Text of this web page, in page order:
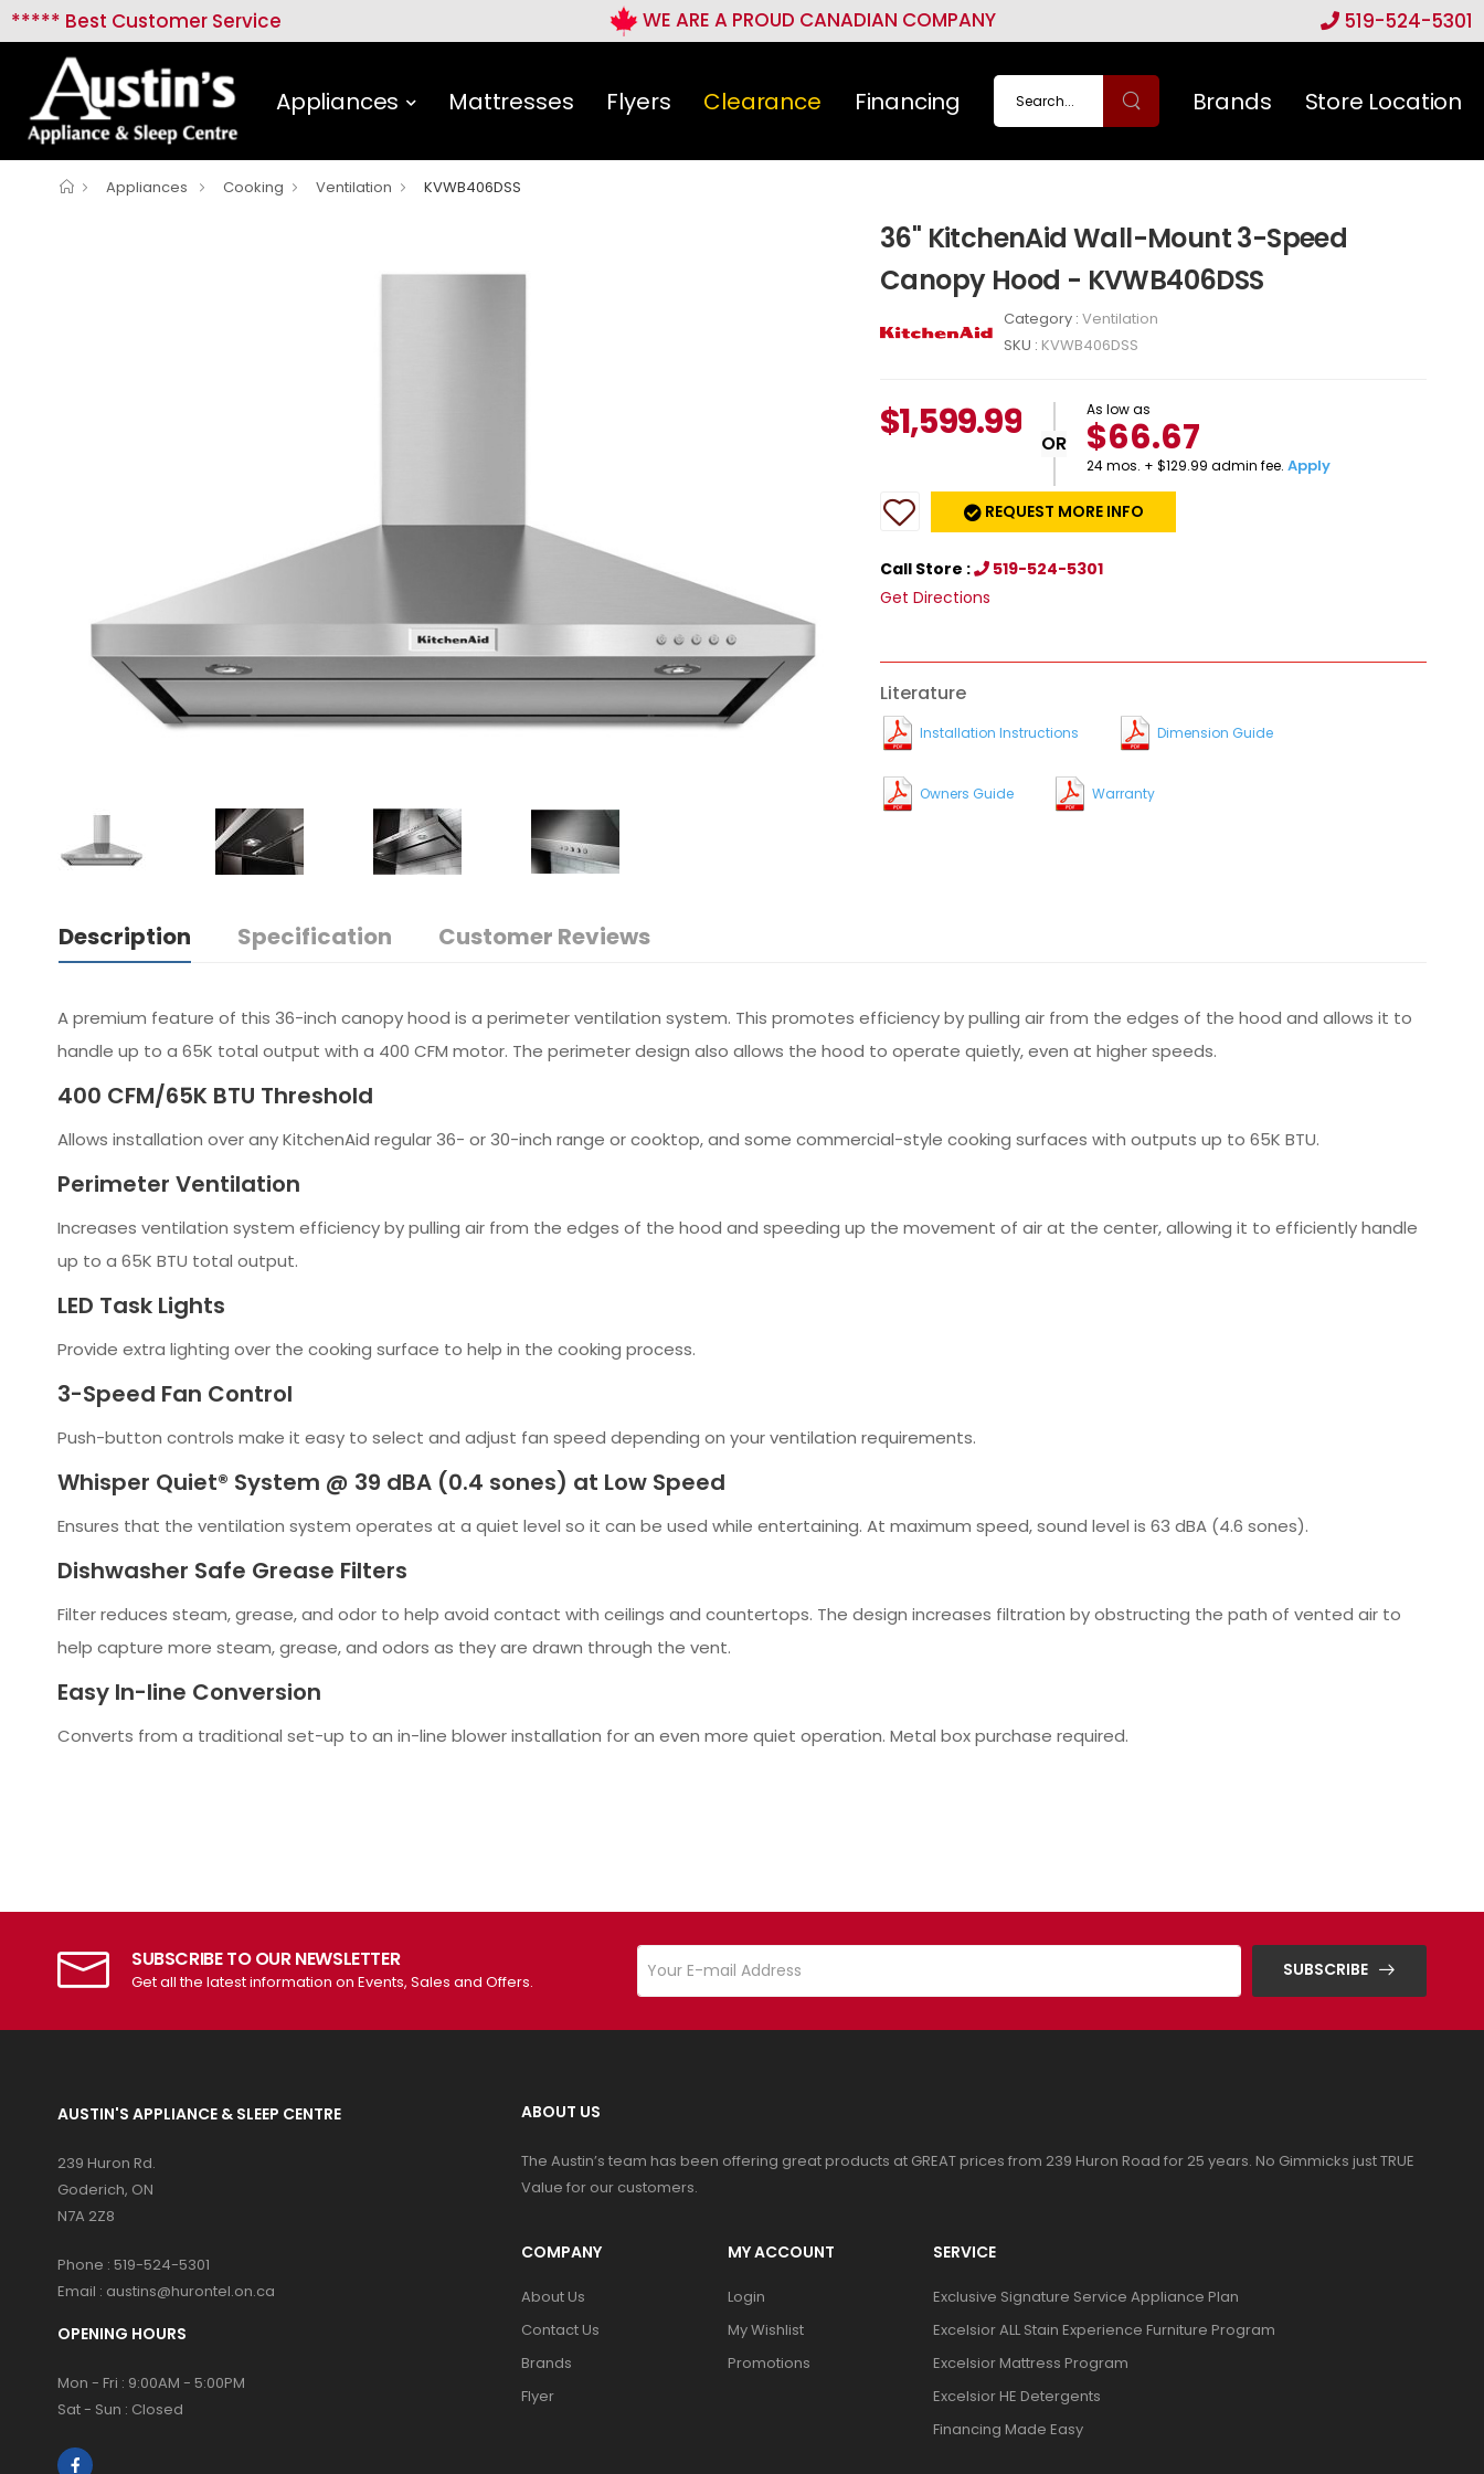
WE ARE A PROUD CANADIAN COMPANY
***** Best Customer Service 519-524-5301
Appliances Mattresses Flyers Clearance Financing Brands Store Location
Appliances Cooking Ventilation KVWB406DSS
36" KitchenAid Wall-Mount 3-Speed
Canopy Hood - KVWB406DSS
Category : Ventilation
SKU : KVWB406DSS
$1,599.99 OR
As low as
$66.67
24 mos. + $129.99 admin fee.Apply
REQUEST MORE INFO
Call Store :
519-524-5301
Get Directions
Literature
Installation Instructions Dimension Guide
Owners Guide Warranty
Description Specification Customer Reviews
A premium feature of this 36-inch canopy hood is a perimeter ventilation system. This promotes efficiency by pulling air from the edges of the hood and allows it to
handle up to a 65K total output with a 400 CFM motor. The perimeter design also allows the hood to operate quietly, even at higher speeds.
400 CFM/65K BTU Threshold
Allows installation over any KitchenAid regular 36- or 30-inch range or cooktop, and some commercial-style cooking surfaces with outputs up to 65K BTU.
Perimeter Ventilation
Increases ventilation system efficiency by pulling air from the edges of the hood and speeding up the movement of air at the center, allowing it to efficiently handle
up to a 65K BTU total output.
LED Task Lights
Provide extra lighting over the cooking surface to help in the cooking process.
3-Speed Fan Control
Push-button controls make it easy to select and adjust fan speed depending on your ventilation requirements.
Whisper Quiet® System @ 39 dBA (0.4 sones) at Low Speed
Ensures that the ventilation system operates at a quiet level so it can be used while entertaining. At maximum speed, sound level is 63 dBA (4.6 sones).
Dishwasher Safe Grease Filters
Filter reduces steam, grease, and odor to help avoid contact with ceilings and countertops. The design increases filtration by obstructing the path of vented air to
help capture more steam, grease, and odors as they are drawn through the vent.
Easy In-line Conversion
Converts from a traditional set-up to an in-line blower installation for an even more quiet operation. Metal box purchase required.
SUBSCRIBE TO OUR NEWSLETTER
Get all the latest information on Events, Sales and Offers.
SUBSCRIBE
AUSTIN'S APPLIANCE & SLEEP CENTRE
239 Huron Rd.
Goderich, ON
N7A 2Z8
Phone : 519-524-5301
Email : austins@hurontel.on.ca
OPENING HOURS
Mon - Fri : 9:00AM - 5:00PM
Sat - Sun : Closed
ABOUT US
The Austin’s team has been offering great products at GREAT prices from 239 Huron Road for 25 years. No Gimmicks just TRUE
Value for our customers.
COMPANY
About Us
Contact Us
Brands
Flyer
MY ACCOUNT
Login
My Wishlist
Promotions
SERVICE
Exclusive Signature Service Appliance Plan
Excelsior ALL Stain Experience Furniture Program
Excelsior Mattress Program
Excelsior HE Detergents
Financing Made Easy